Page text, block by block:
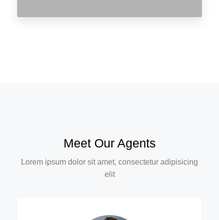
Meet Our Agents
Lorem ipsum dolor sit amet, consectetur adipisicing
elit